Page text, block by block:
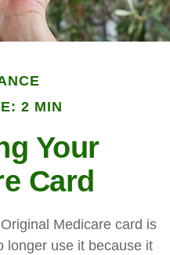
2 MIN
Your
Card
Medicare card is
longer use it because it